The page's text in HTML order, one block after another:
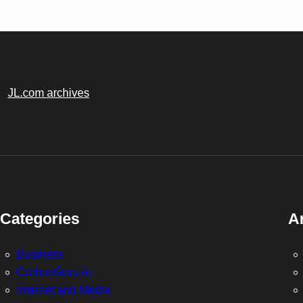
JL.com archives
Categories
Business
CarbonGuru.io
Internet and Media